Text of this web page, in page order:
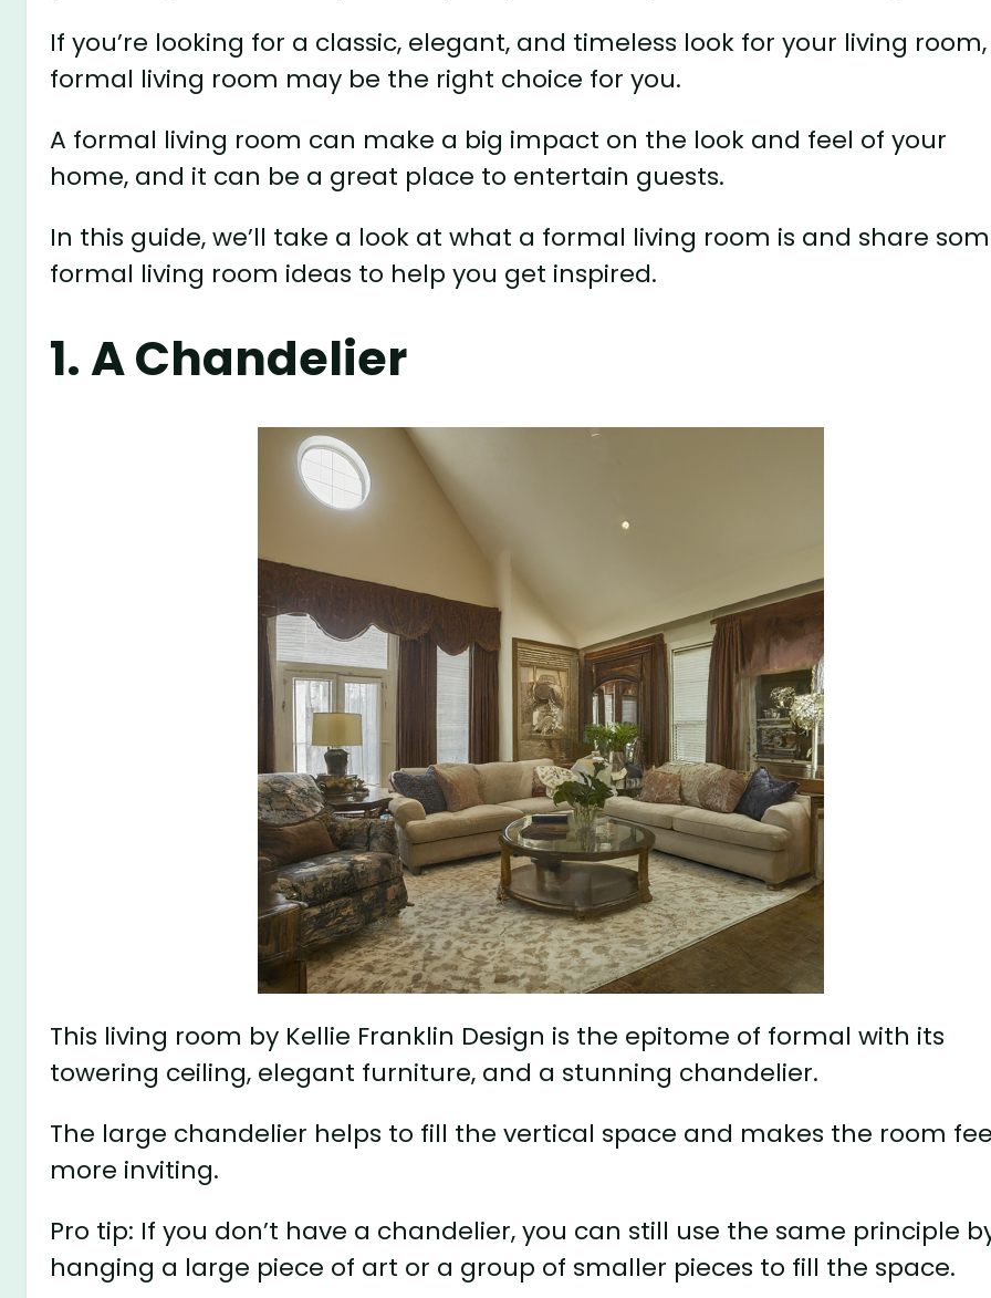
If you’re looking for a classic, elegant, and timeless look for your living
formal living room may be the right choice for you.
A formal living room can make a big impact on the look and feel of your
home, and it can be a great place to entertain guests.
In this guide, we’ll take a look at what a formal living room is and share
formal living room ideas to help you get inspired.
1. A Chandelier
This living room by Kellie Franklin Design is the epitome of formal with its
towering ceiling, elegant furniture, and a stunning chandelier.
The large chandelier helps to fill the vertical space and makes the room
more inviting.
Pro tip: If you don’t have a chandelier, you can still use the same principle
hanging a large piece of art or a group of smaller pieces to fill the space.